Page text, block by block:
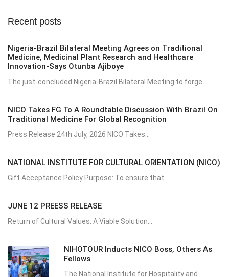
Recent posts
Nigeria-Brazil Bilateral Meeting Agrees on Traditional
Medicine, Medicinal Plant Research and Healthcare
Innovation-Says Otunba Ajiboye
The just-concluded Nigeria-Brazil Bilateral Meeting to forge...
NICO Takes FG To A Roundtable Discussion With Brazil On
Traditional Medicine For Global Recognition
Press Release 24th July, 2026 NICO Takes...
NATIONAL INSTITUTE FOR CULTURAL ORIENTATION (NICO)
Gift Acceptance Policy Purpose: To ensure that...
JUNE 12 PREESS RELEASE
Return of Cultural Values: A Viable Solution...
NIHOTOUR Inducts NICO Boss, Others As
Fellows
The National Institute for Hospitality and